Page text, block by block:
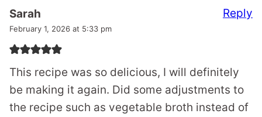
Sarah
February 1, 2026 at 5:33 pm
This recipe was so delicious, I will definitely
be making it again. Did some adjustments to
the recipe such as vegetable broth instead of
Reply